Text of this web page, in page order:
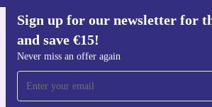
Sign up for our newsletter for
and save €15!
Never miss an offer again